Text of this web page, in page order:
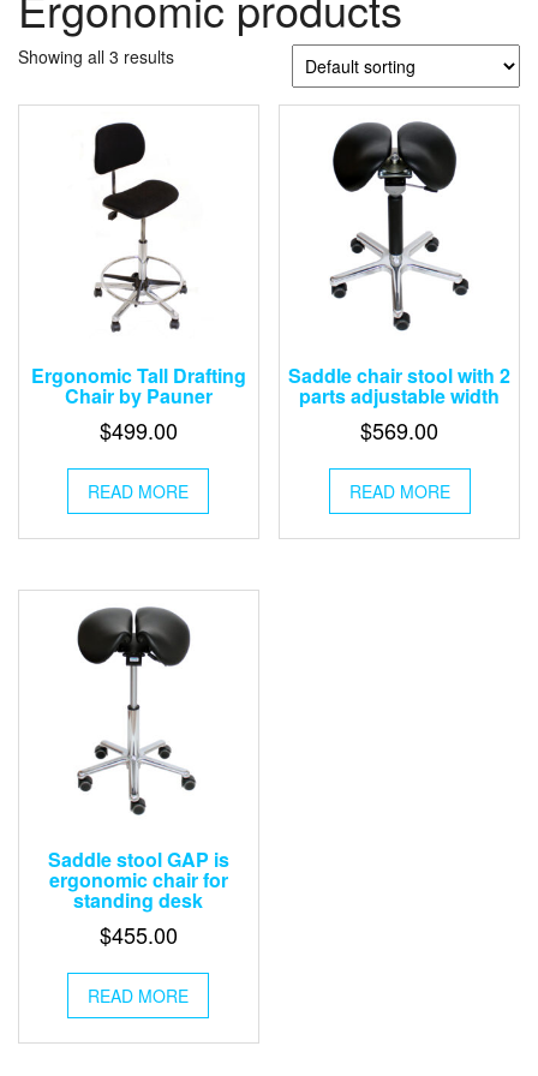
Showing all 3 results
Ergonomic Tall Drafting
Chair by Pauner
$499.00
READ MORE
Saddle chair stool with 2
parts adjustable width
$569.00
READ MORE
Saddle stool GAP is
ergonomic chair for
standing desk
$455.00
READ MORE